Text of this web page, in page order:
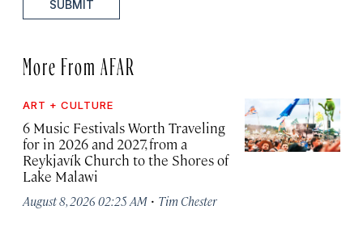
SUBMIT
More From AFAR
ART + CULTURE
6 Music Festivals Worth Traveling
for in 2026 and 2027, from a
Reykjavík Church to the Shores of
Lake Malawi
August 8, 2026 02:25 AM · Tim Chester